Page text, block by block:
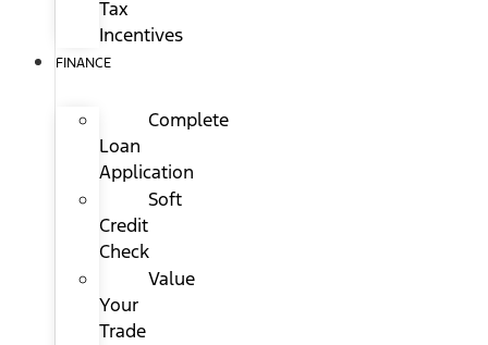
Tax
Incentives
FINANCE
Complete
Loan
Application
Soft
Credit
Check
Value
Your
Trade